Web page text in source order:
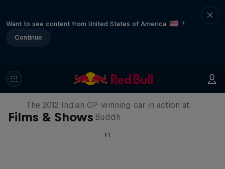
Want to see content from United States of America
?
Continue
Films & Shows
F1 Car Returns to India
The 2012 Indian GP-winning car in action at
Buddh
F1